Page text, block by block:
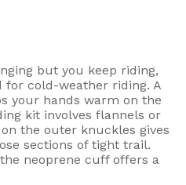
but you keep riding,
for cold-weather riding. A
your hands warm on the
kit involves flannels or
the outer knuckles gives
sections of tight trail.
neoprene cuff offers a